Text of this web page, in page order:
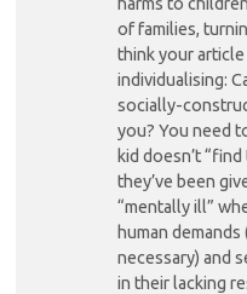
of families,
think your
individualising:
socially-
you? You need
kid doesn’t
they’ve been
“mentally ill”
human
necessary) and
in their lacking